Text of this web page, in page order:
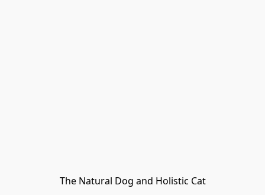
The Natural Dog and Holistic Cat